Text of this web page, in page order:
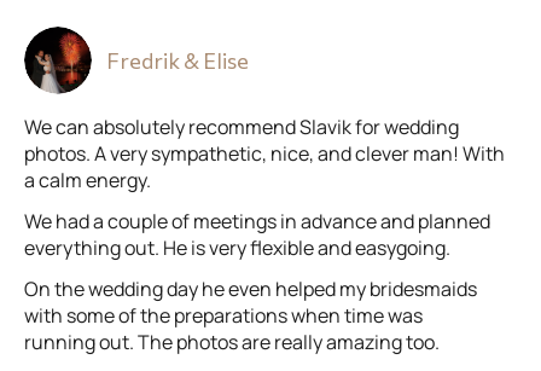
Fredrik & Elise
We can absolutely recommend Slavik for wedding
photos. A very sympathetic, nice, and clever man! With
a calm energy.
We had a couple of meetings in advance and planned
everything out. He is very flexible and easygoing.
On the wedding day he even helped my bridesmaids
with some of the preparations when time was
running out. The photos are really amazing too.